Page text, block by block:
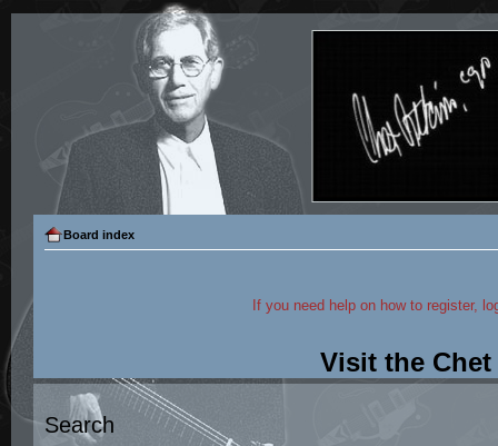
Board index
If you need help on how to register,
Visit the
Search